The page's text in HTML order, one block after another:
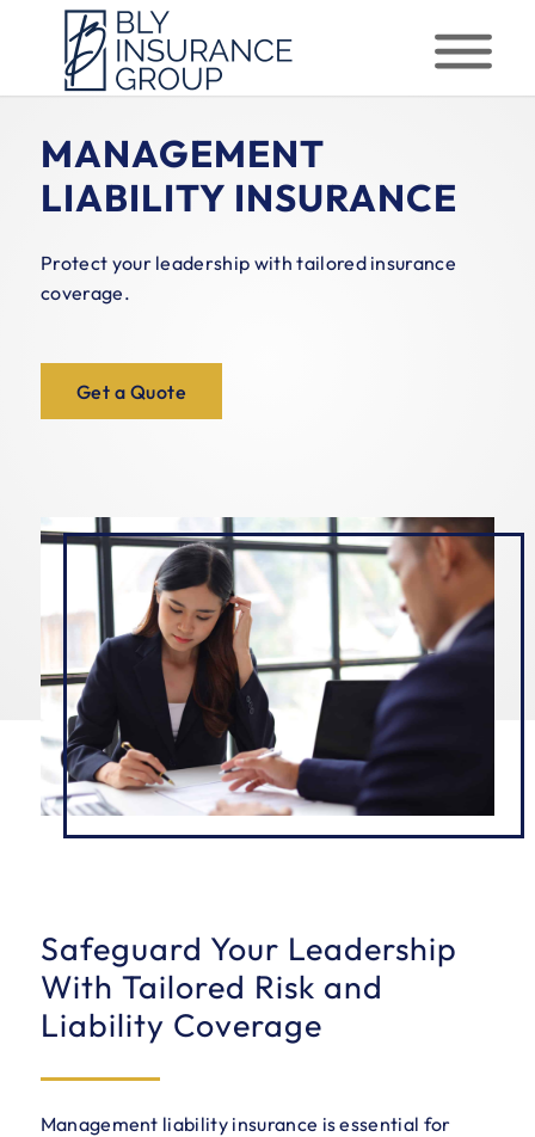
MANAGEMENT
LIABILITY INSURANCE
Protect your leadership with tailored insurance
coverage.
Get a Quote
Safeguard Your Leadership
With Tailored Risk and
Liability Coverage
Management liability insurance is essential for